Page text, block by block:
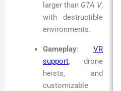
larger than GTA V,
with destructible
environments.
Gameplay: VR
support, drone
heists, and
customizable